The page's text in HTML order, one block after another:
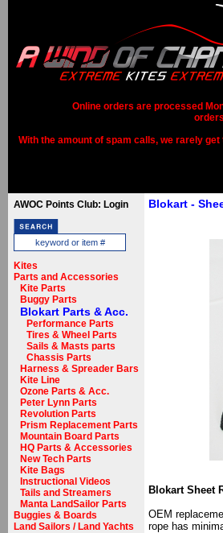
Online orders are processed
With the amount of spam calls, we rarely
AWOC Points Club: Login
Kites
Parts and Accessories
Kite Parts
Buggy Parts
Blokart Parts & Acc.
Performance Parts
Tires & Wheel Parts
Sails & Masts parts
Chassis Parts
Harness & Spreader Bars
Kite Line
Ozone Parts & Acc.
Peter Lynn Parts
Revolution Parts
Prism Replacement Parts
Mountain Board Parts
HQ Parts & Accessories
New Tech Parts
Kite Bags
Instructional Videos
Tails and Streamers
Manta LandSailor Parts
Buggies & Boards
Land Sailors / Land Yachts
Blokart -
Blokart Sheet
OEM
rope has